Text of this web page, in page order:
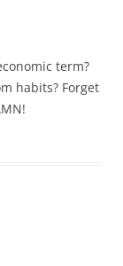
term?
habits? Forget